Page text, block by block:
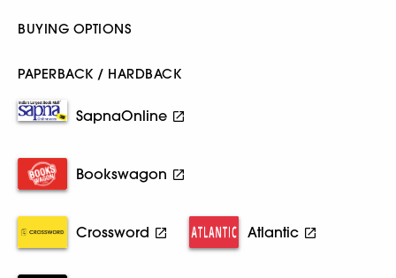
BUYING OPTIONS
PAPERBACK / HARDBACK
SapnaOnline
Bookswagon
Crossword Atlantic